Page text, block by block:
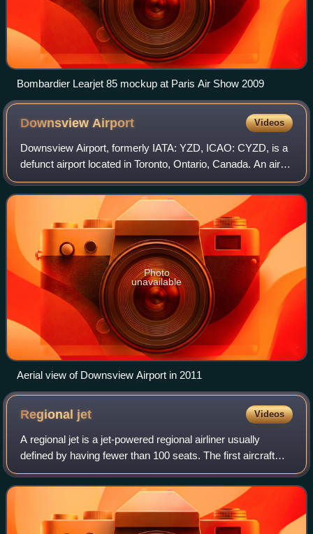
Bombardier Learjet 85 mockup at Paris Air Show 2009
DownsviewAirport Videos
Downsview Airport, formerly IATA: YZD, ICAO: CYZD, is a
defunct airport located in Toronto, Ontario, Canada. An air
field, then air force base, it had been a testing facility for
Bombardier Aerospace
Photo
unavailable
Aerial view of Downsview Airport in 2011
Regional jet Videos
A regional jet is a jet-powered regional airliner usually
defined by having fewer than 100 seats. The first aircraft
considered part of this category was the Sud-Aviation
Caravelle in 1959, followed b